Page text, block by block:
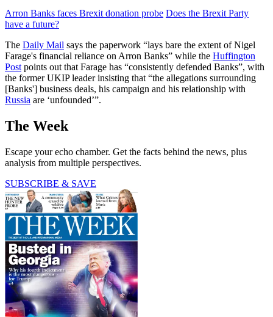
Arron Banks faces Brexit donation probe Does the Brexit Party
have a future?
The Daily Mail says the paperwork “lays bare the extent of Nigel
Farage's financial reliance on Arron Banks” while the Huffington
Post points out that Farage has “consistently defended Banks”, with
the former UKIP leader insisting that “the allegations surrounding
[Banks'] business deals, his campaign and his relationship with
Russia are ‘unfounded’”.
The Week
Escape your echo chamber. Get the facts behind the news, plus
analysis from multiple perspectives.
SUBSCRIBE & SAVE